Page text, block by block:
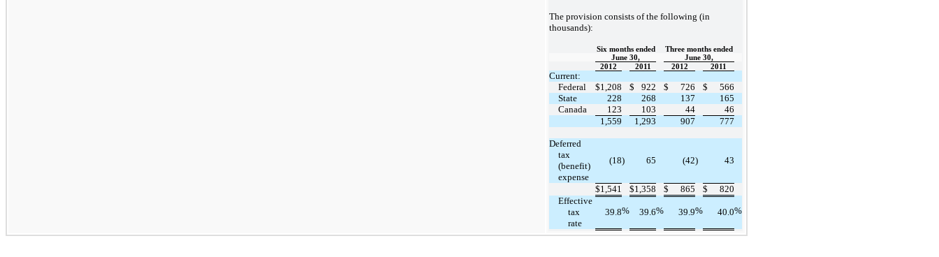
The provision consists of the following (in
thousands):
Six months ended
Three months ended
June 30,
June 30,
2012
2011 2012 2011
Current:
Federal
$1,208 $ 922 $ 726 $
566
State
228 268 137
165
Canada
123 103 44
46
1,559
1,293 907 777
Deferred
tax
(benefit)
expense
(18) 65 (42) 43
$1,541 $1,358 $ 865 $
820
Effective
tax
rate
39.8% 39.6% 39.9% 40.0%